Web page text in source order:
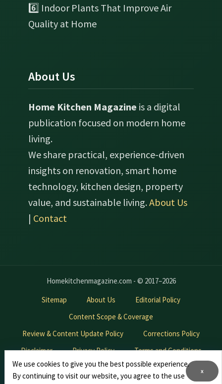
6️⃣ Indoor Plants That Improve Air
Quality at Home
About Us
Home Kitchen Magazine is a digital
publication focused on modern home
living.
We share practical, experience-driven
insights on renovation, smart home
technology, kitchen design, property
value, and sustainable living.About Us
| Contact
Homekitchenmagazine.com - © 2017–2026
Sitemap
About Us
Editorial Policy
Content Scope & Coverage
Review & Content Update Policy
Corrections Policy
Disclaimer
Privacy Policy
Terms and Conditions
Contact Us
Advertise With Us x
We use cookies to give you the best possible experience.
By continuing to visit our website, you agree to the use